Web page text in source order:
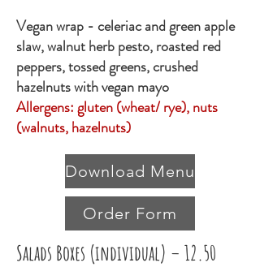
Vegan wrap - celeriac and green apple
slaw, walnut herb pesto, roasted red
peppers, tossed greens, crushed
hazelnuts with vegan mayo
Allergens: gluten (wheat/ rye), nuts
(walnuts, hazelnuts)
Download Menu
Order Form
Salads Boxes (individual) – 12.50